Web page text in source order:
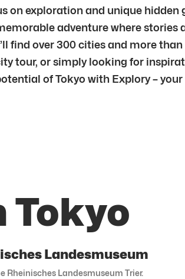
exploration and unique hidden
adventure where stories
find over 300 cities and more
tour, or simply looking for
of Tokyo with Explory –
Tokyo
Landesmuseum
Rheinisches Landesmuseum Trier.